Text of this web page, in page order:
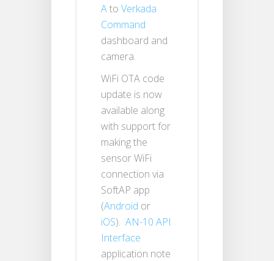
Ato Verkada
Command
dashboard and
camera.
WiFi OTA code
update is now
available along
with support for
making the
sensor WiFi
connection via
SoftAP app
(Android or
iOS). AN-10 API
Interface
application note